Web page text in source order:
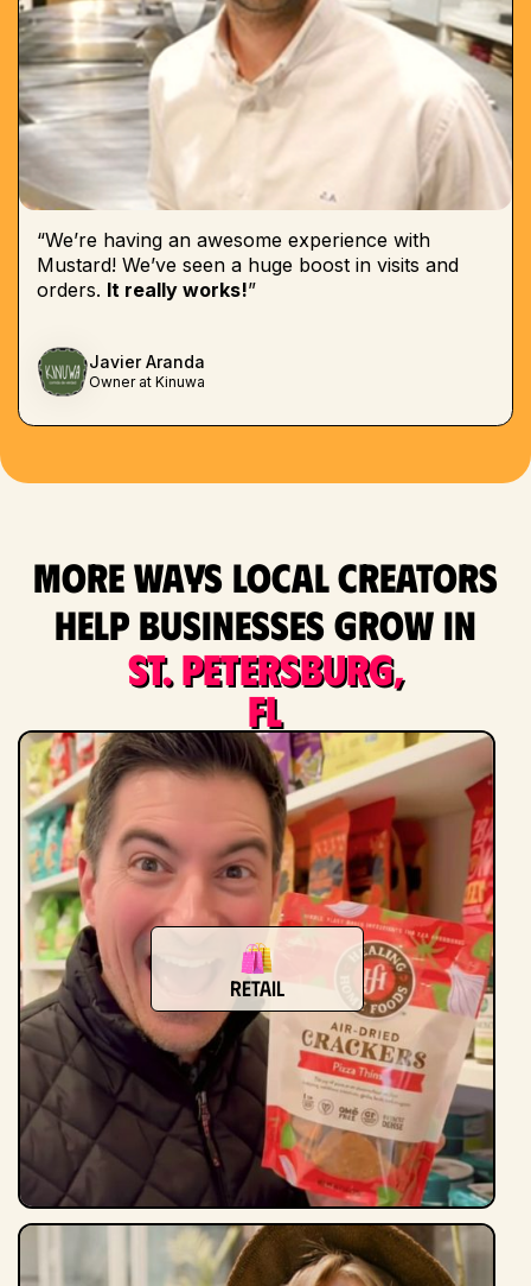
“We’re having an awesome experience with
Mustard! We’ve seen a huge boost in visits and
orders. It really works!”
Javier Aranda
Owner at Kinuwa
More ways local creators
help businesses grow in
St. Petersburg,
FL
Retail